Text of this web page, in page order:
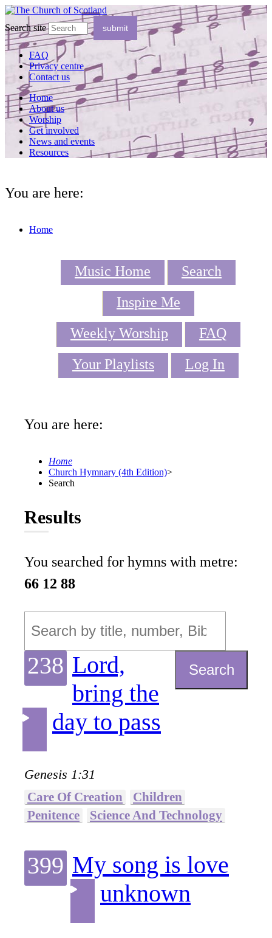
Search site
FAQ
Privacy centre
Contact us
Home
About us
Worship
Get involved
News and events
Resources
You are here:
Home
Music Home
Search
Inspire Me
Weekly Worship
FAQ
Your Playlists
Log In
You are here:
Home
Church Hymnary (4th Edition)>
Search
Results
You searched for hymns with metre:
66 12 88
Search
238 Lord,
bring the
day to pass
Genesis 1:31
Care Of Creation
Children
Penitence
Science And Technology
399 My song is love
unknown